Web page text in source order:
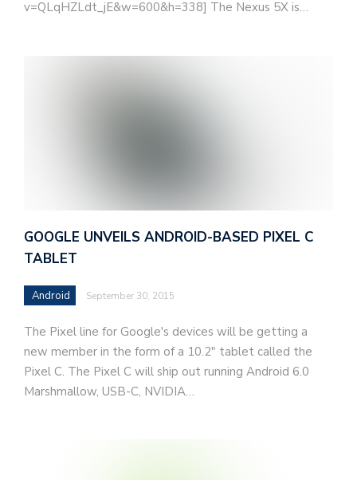
v=QLqHZLdt_jE&w=600&h=338] The Nexus 5X is…
GOOGLE UNVEILS ANDROID-BASED PIXEL C
TABLET
Android September 30, 2015
The Pixel line for Google's devices will be getting a
new member in the form of a 10.2" tablet called the
Pixel C. The Pixel C will ship out running Android 6.0
Marshmallow, USB-C, NVIDIA…